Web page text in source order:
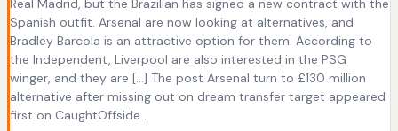
Real Madrid, but the Brazilian has signed a new contract with the
Spanish outfit. Arsenal are now looking at alternatives, and
Bradley Barcola is an attractive option for them. According to
the Independent, Liverpool are also interested in the PSG
winger, and they are […] The post Arsenal turn to £130 million
alternative after missing out on dream transfer target appeared
first on CaughtOffside .